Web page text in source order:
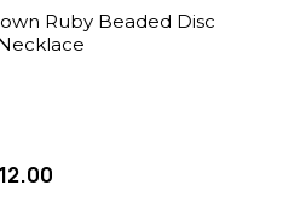
Ruby Beaded Disc